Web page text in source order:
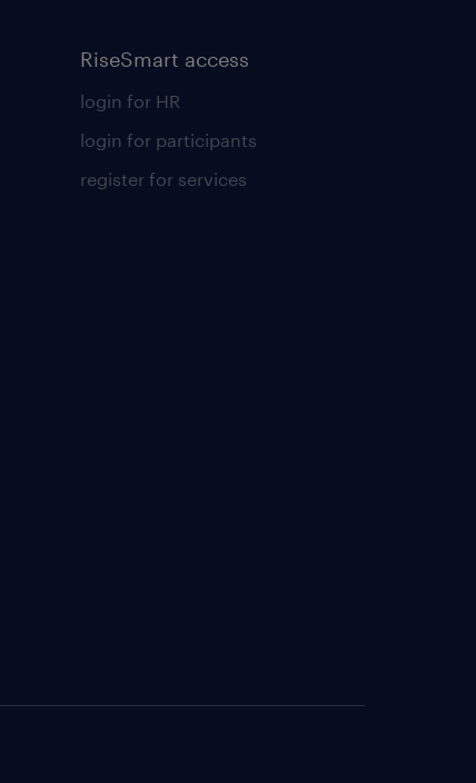
RiseSmart access
login for HR
login for participants
register for services